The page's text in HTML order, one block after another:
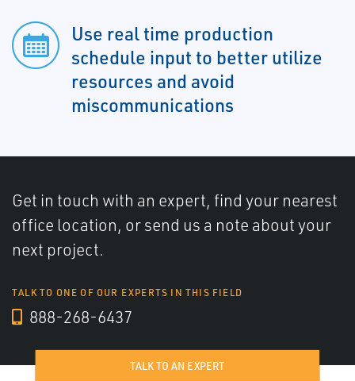
Use real time production
schedule input to better utilize
resources and avoid
miscommunications
Get in touch with an expert, find your nearest
office location, or send us a note about your
next project.
TALK TO ONE OF OUR EXPERTS IN THIS FIELD
888-268-6437
TALK TO AN EXPERT